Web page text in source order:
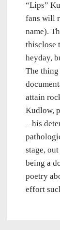
“Lips”
fans will
name).
thisclose
heyday,
The thing
attain
Kudlow,
– his
stage,
being a
poetry
effort